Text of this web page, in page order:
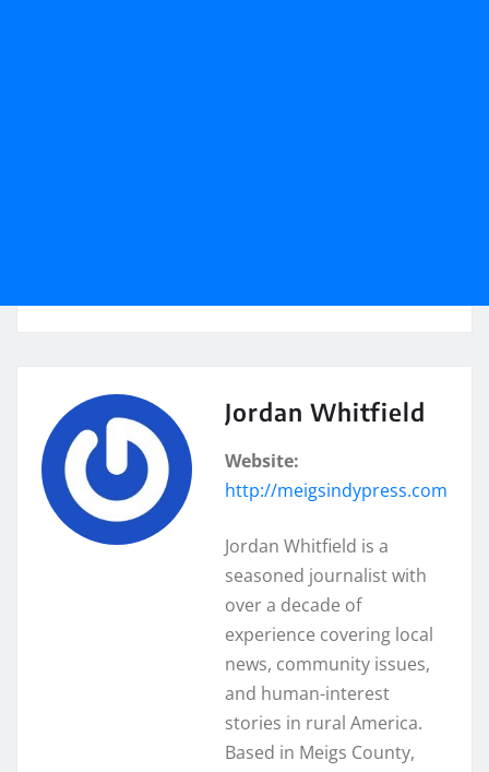
Jordan Whitfield
Website:
http://meigsindypress.com
Jordan Whitfield is a
seasoned journalist with
over a decade of
experience covering local
news, community issues,
and human-interest
stories in rural America.
Based in Meigs County,